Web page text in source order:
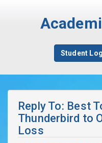
Student
Reply To: Best
Thunderbird to
Loss